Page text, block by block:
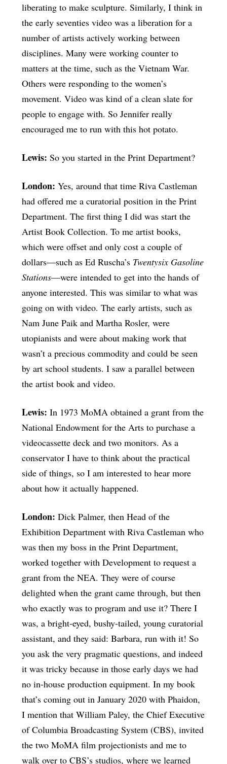
liberating to make sculpture. Similarly, I think in
the early seventies video was a liberation for a
number of artists actively working between
disciplines. Many were working counter to
matters at the time, such as the Vietnam War.
Others were responding to the women’s
movement. Video was kind of a clean slate for
people to engage with. So Jennifer really
encouraged me to run with this hot potato.
Lewis: So you started in the Print Department?
London: Yes, around that time Riva Castleman
had offered me a curatorial position in the Print
Department. The first thing I did was start the
Artist Book Collection. To me artist books,
which were offset and only cost a couple of
dollars—such as Ed Ruscha’s Twentysix Gasoline
Stations—were intended to get into the hands of
anyone interested. This was similar to what was
going on with video. The early artists, such as
Nam June Paik and Martha Rosler, were
utopianists and were about making work that
wasn’t a precious commodity and could be seen
by art school students. I saw a parallel between
the artist book and video.
Lewis: In 1973 MoMA obtained a grant from the
National Endowment for the Arts to purchase a
videocassette deck and two monitors. As a
conservator I have to think about the practical
side of things, so I am interested to hear more
about how it actually happened.
London: Dick Palmer, then Head of the
Exhibition Department with Riva Castleman who
was then my boss in the Print Department,
worked together with Development to request a
grant from the NEA. They were of course
delighted when the grant came through, but then
who exactly was to program and use it? There I
was, a bright-eyed, bushy-tailed, young curatorial
assistant, and they said: Barbara, run with it! So
you ask the very pragmatic questions, and indeed
it was tricky because in those early days we had
no in-house production equipment. In my book
that’s coming out in January 2020 with Phaidon,
I mention that William Paley, the Chief Executive
of Columbia Broadcasting System (CBS), invited
the two MoMA film projectionists and me to
walk over to CBS’s studios, where we learned